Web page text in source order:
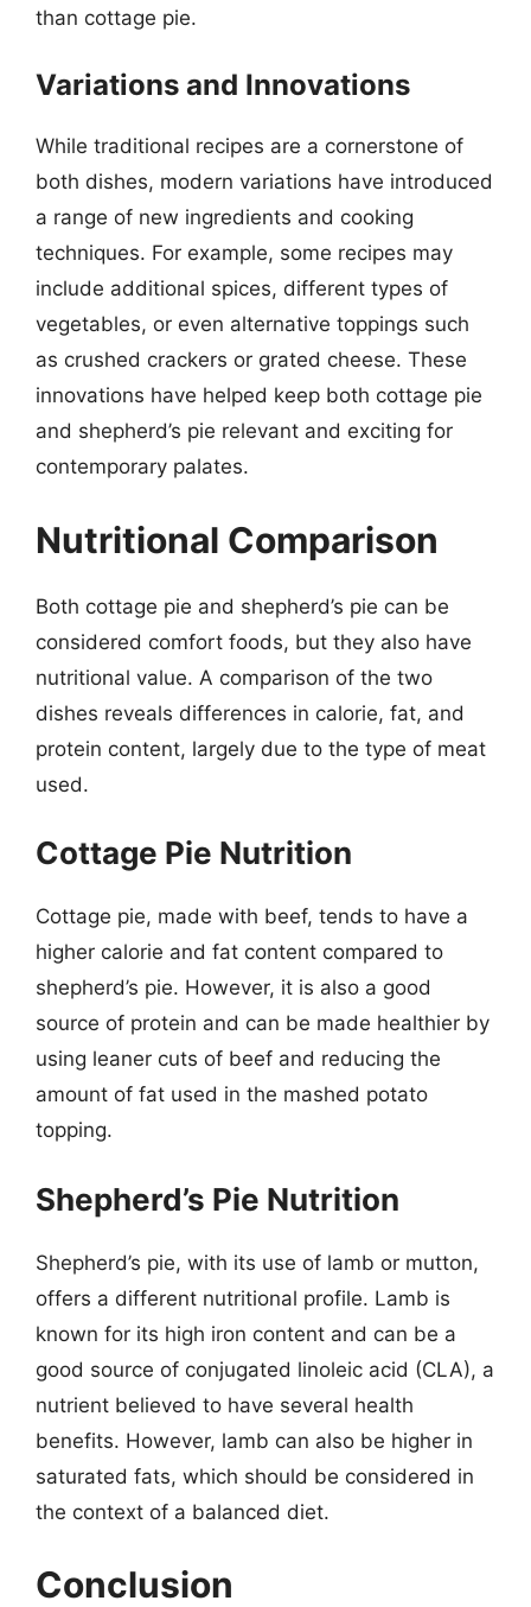
than cottage pie.
Variations and Innovations
While traditional recipes are a cornerstone of
both dishes, modern variations have introduced
a range of new ingredients and cooking
techniques. For example, some recipes may
include additional spices, different types of
vegetables, or even alternative toppings such
as crushed crackers or grated cheese. These
innovations have helped keep both cottage pie
and shepherd’s pie relevant and exciting for
contemporary palates.
Nutritional Comparison
Both cottage pie and shepherd’s pie can be
considered comfort foods, but they also have
nutritional value. A comparison of the two
dishes reveals differences in calorie, fat, and
protein content, largely due to the type of meat
used.
Cottage Pie Nutrition
Cottage pie, made with beef, tends to have a
higher calorie and fat content compared to
shepherd’s pie. However, it is also a good
source of protein and can be made healthier by
using leaner cuts of beef and reducing the
amount of fat used in the mashed potato
topping.
Shepherd’s Pie Nutrition
Shepherd’s pie, with its use of lamb or mutton,
offers a different nutritional profile. Lamb is
known for its high iron content and can be a
good source of conjugated linoleic acid (CLA), a
nutrient believed to have several health
benefits. However, lamb can also be higher in
saturated fats, which should be considered in
the context of a balanced diet.
Conclusion